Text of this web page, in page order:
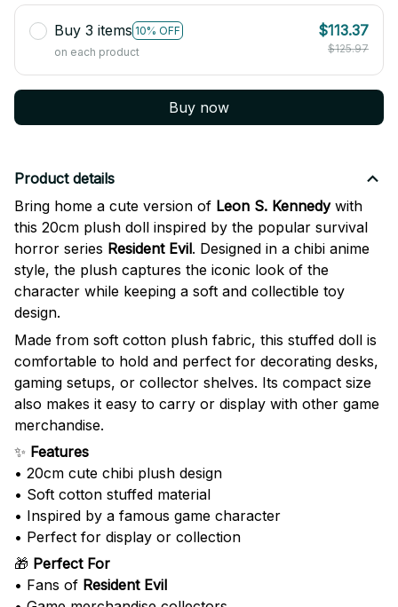
Buy 3 items 10% OFF
on each product
$113.37
$125.97
Buy now
Product details
Bring home a cute version of Leon S. Kennedywith
this 20cm plush doll inspired by the popular survival
horror series Resident Evil. Designed in a chibi anime
style, the plush captures the iconic look of the
character while keeping a soft and collectible toy
design.
Made from soft cotton plush fabric, this stuffed doll is
comfortable to hold and perfect for decorating desks,
gaming setups, or collector shelves. Its compact size
also makes it easy to carry or display with other game
merchandise.
✨ Features
• 20cm cute chibi plush design
• Soft cotton stuffed material
• Inspired by a famous game character
• Perfect for display or collection
🎁 Perfect For
• Fans of Resident Evil